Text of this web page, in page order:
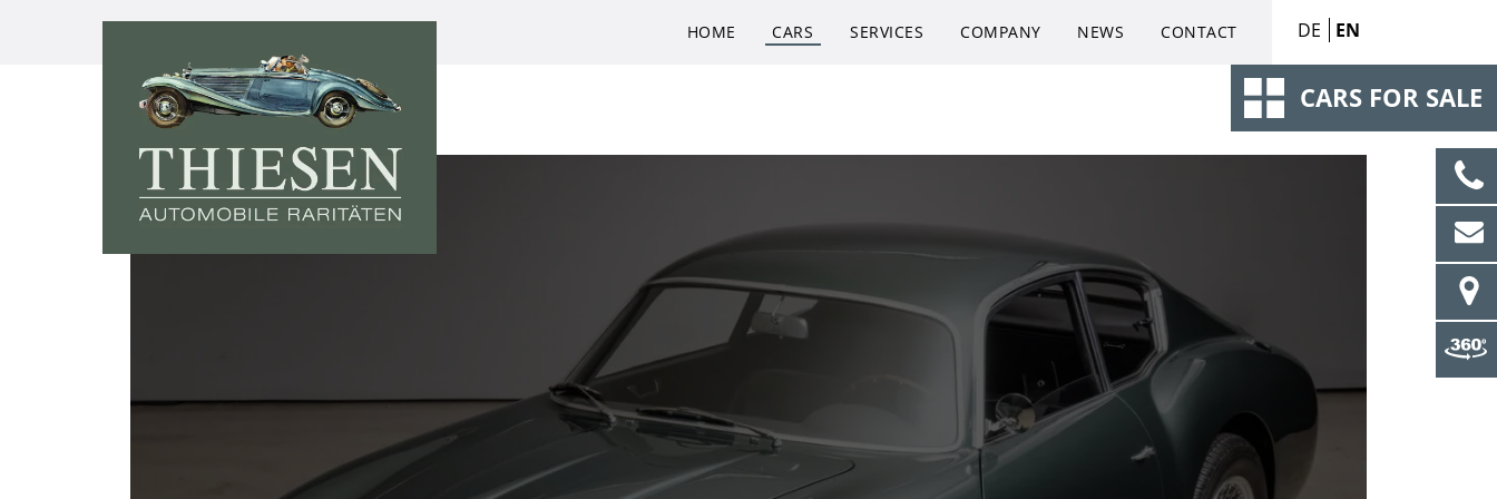
CARS FOR SALE
HOME CARS SERVICES COMPANY NEWS CONTACT DE EN